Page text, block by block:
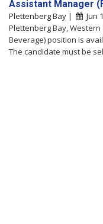
Assistant Manager
Plettenberg Bay |
Jun
Plettenberg Bay, Western
Beverage) position is
The candidate must be